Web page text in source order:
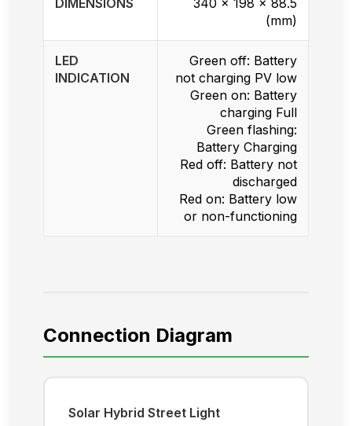
DIMENSIONS
340 x 198 x 88.5
(mm)
LED
INDICATION
Green off: Battery
not charging PV low
Green on: Battery
charging Full
Green flashing:
Battery Charging
Red off: Battery not
discharged
Red on: Battery low
or non-functioning
Connection Diagram
Solar Hybrid Street Light